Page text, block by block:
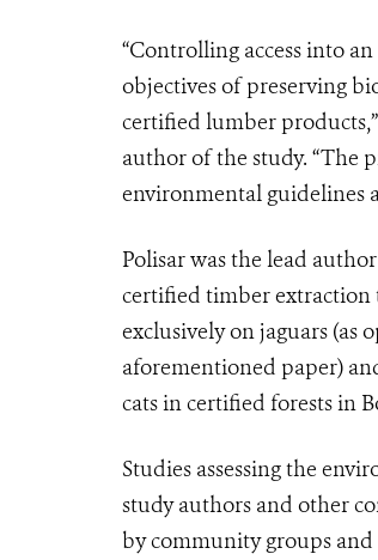
“Controlling access into
objectives of preserving
certified lumber products,”
author of the study. “The
environmental guidelines
Polisar was the lead
certified timber extraction
exclusively on jaguars (as
aforementioned paper)
cats in certified forests in
Studies assessing the
study authors and other
by community groups